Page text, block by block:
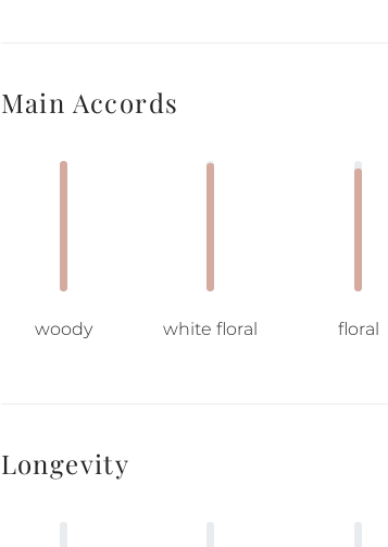
Main Accords
woody white floral floral
Longevity